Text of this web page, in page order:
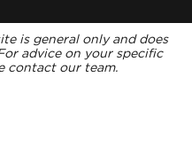
is general only and does
advice on your specific
contact our team.